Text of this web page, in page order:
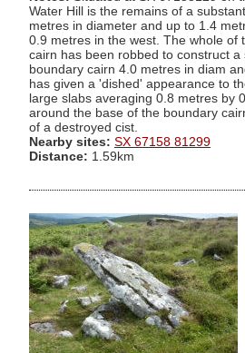
Water Hill is the remains of a
metres in diameter and up to 1.4
0.9 metres in the west. The whole of
cairn has been robbed to construct
boundary cairn 4.0 metres in diam
has given a 'dished' appearance to
large slabs averaging 0.8 metres by
around the base of the boundary
of a destroyed cist.
Nearby sites: SX 67158 81299
Distance: 1.59km